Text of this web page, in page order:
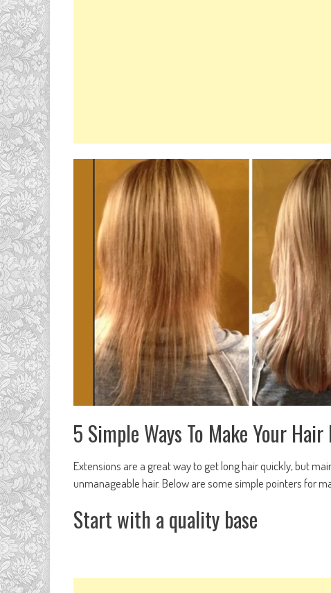
5 Simple Ways To Make Your
Extensions are a great way to get long hair quickly, but
unmanageable hair. Below are some simple pointers for
Start with a quality base